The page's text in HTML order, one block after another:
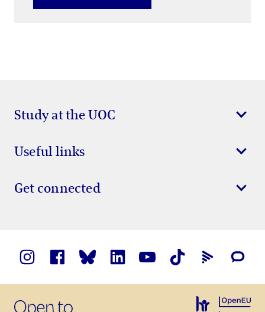
Study at the UOC
Useful links
Get connected